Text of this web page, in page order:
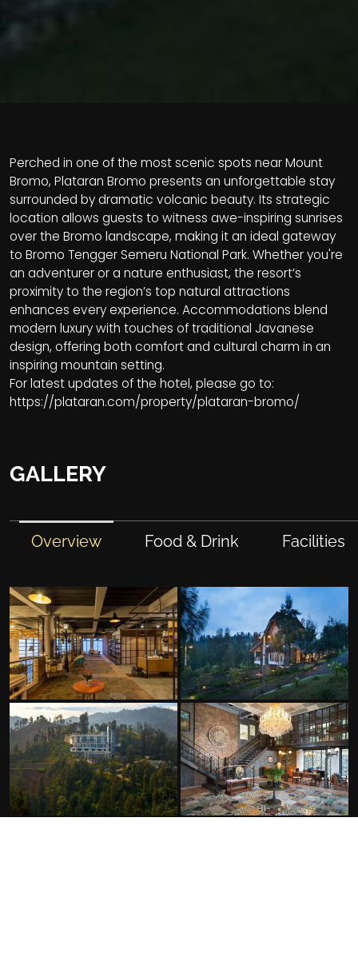
Perched in one of the most scenic spots near Mount
Bromo, Plataran Bromo presents an unforgettable stay
surrounded by dramatic volcanic beauty. Its strategic
location allows guests to witness awe-inspiring sunrises
over the Bromo landscape, making it an ideal gateway
to Bromo Tengger Semeru National Park. Whether you're
an adventurer or a nature enthusiast, the resort’s
proximity to the region’s top natural attractions
enhances every experience. Accommodations blend
modern luxury with touches of traditional Javanese
design, offering both comfort and cultural charm in an
inspiring mountain setting.
For latest updates of the hotel, please go to:
https://plataran.com/property/plataran-bromo/
GALLERY
Overview Food & Drink Facilities